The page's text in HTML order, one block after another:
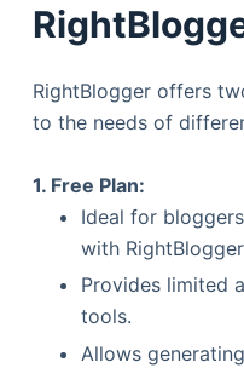
RightBlogger offers
to the needs of
1. Free Plan:
Ideal for
with
Provides limited
tools.
Allows